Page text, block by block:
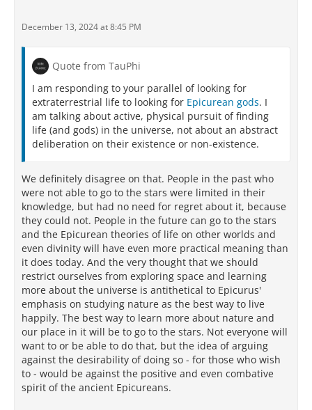
December 13, 2024 at 8:45 PM
Quote from TauPhi
I am responding to your parallel of looking for
extraterrestrial life to looking for Epicurean gods. I
am talking about active, physical pursuit of finding
life (and gods) in the universe, not about an abstract
deliberation on their existence or non-existence.
We definitely disagree on that. People in the past who
were not able to go to the stars were limited in their
knowledge, but had no need for regret about it, because
they could not. People in the future can go to the stars
and the Epicurean theories of life on other worlds and
even divinity will have even more practical meaning than
it does today. And the very thought that we should
restrict ourselves from exploring space and learning
more about the universe is antithetical to Epicurus'
emphasis on studying nature as the best way to live
happily. The best way to learn more about nature and
our place in it will be to go to the stars. Not everyone will
want to or be able to do that, but the idea of arguing
against the desirability of doing so - for those who wish
to - would be against the positive and even combative
spirit of the ancient Epicureans.